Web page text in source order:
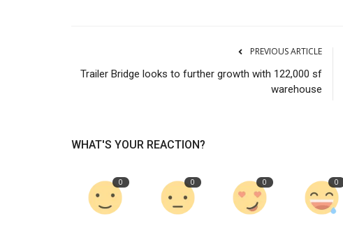
PREVIOUS ARTICLE
Trailer Bridge looks to further growth with 122,000 sf
warehouse
WHAT'S YOUR REACTION?
0 0 0 0
East Coast Financing Offers Pre-
eastcoastfinancing Oct 8, 2022 651
Buying a used car in Newfoundland is now simple and